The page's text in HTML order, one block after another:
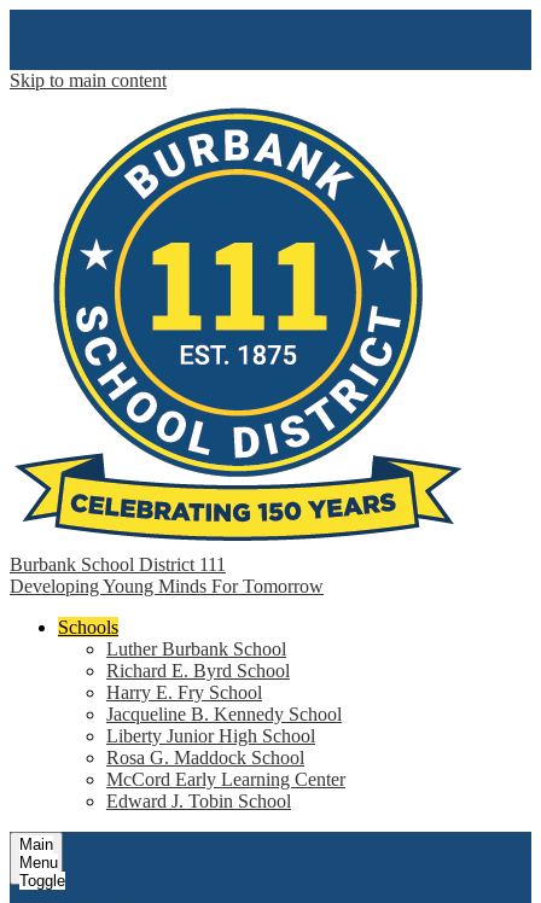
Skip to main content
Burbank School District 111
Developing Young Minds For Tomorrow
Schools
Luther Burbank School
Richard E. Byrd School
Harry E. Fry School
Jacqueline B. Kennedy School
Liberty Junior High School
Rosa G. Maddock School
McCord Early Learning Center
Edward J. Tobin School
Main
Menu
Toggle